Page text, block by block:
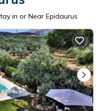
in or Near Epidaurus